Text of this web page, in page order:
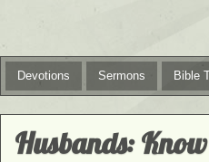
Devotions Sermons Bible
Husbands: